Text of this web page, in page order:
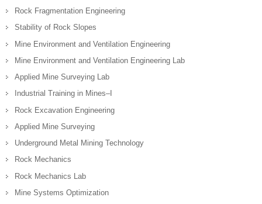
Rock Fragmentation Engineering
Stability of Rock Slopes
Mine Environment and Ventilation Engineering
Mine Environment and Ventilation Engineering Lab
Applied Mine Surveying Lab
Industrial Training in Mines–I
Rock Excavation Engineering
Applied Mine Surveying
Underground Metal Mining Technology
Rock Mechanics
Rock Mechanics Lab
Mine Systems Optimization